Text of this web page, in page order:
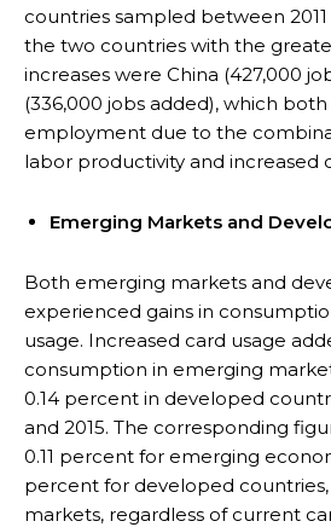
countries sampled between 2011
the two countries with the
increases were China (427,000
(336,000 jobs added), which
employment due to the
labor productivity and increased
Emerging Markets and
Both emerging markets and
experienced gains in
usage. Increased card usage
consumption in emerging
0.14 percent in developed
and 2015. The corresponding
0.11 percent for emerging
percent for developed
markets, regardless of current